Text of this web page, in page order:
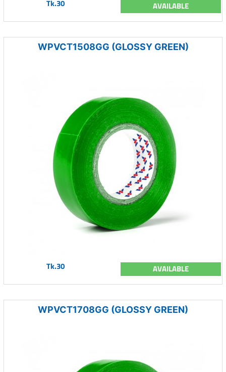
Tk.30 AVAILABLE
WPVCT1508GG (GLOSSY GREEN)
Tk.30 AVAILABLE
WPVCT1708GG (GLOSSY GREEN)